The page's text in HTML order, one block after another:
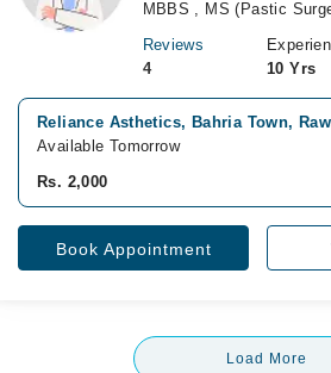
MBBS , MS (Pastic
Reviews
4
10 Yrs
Reliance Asthetics, Bahria Town,
Available Tomorrow
Rs. 2,000
Book Appointment
Load More